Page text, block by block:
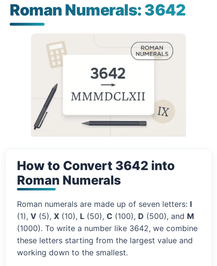
Roman Numerals: 3642
How to Convert 3642 into
Roman Numerals
Roman numerals are made up of seven letters: I
(1), V (5), X (10), L (50), C (100), D (500), and M
(1000). To write a number like 3642, we combine
these letters starting from the largest value and
working down to the smallest.